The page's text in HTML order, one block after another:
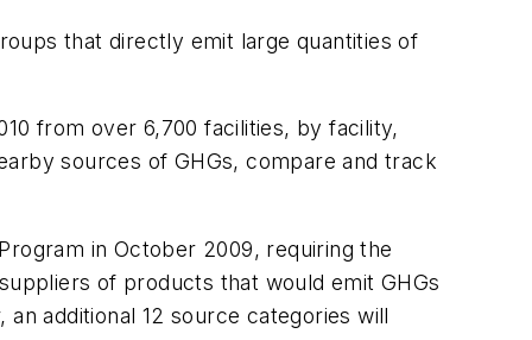
that directly emit large quantities of
from over 6,700 facilities, by facility,
sources of GHGs, compare and track
in October 2009, requiring the
of products that would emit GHGs
additional 12 source categories will